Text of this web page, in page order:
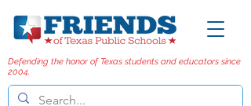
Defending the honor of Texas students and educators since
2004.